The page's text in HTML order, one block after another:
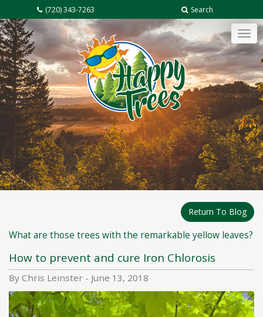
(720) 343-7263 Search
Return To Blog
What are those trees with the remarkable yellow leaves?
How to prevent and cure Iron Chlorosis
By Chris Leinster - June 13, 2018